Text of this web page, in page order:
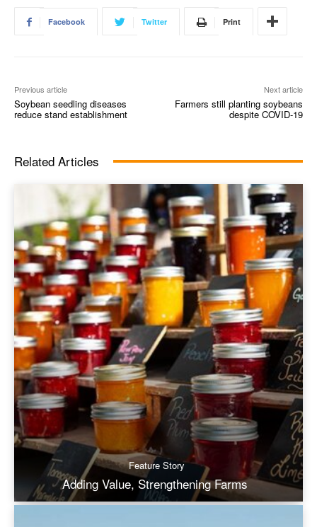
Facebook Twitter Print
Previous article
Soybean seedling diseases
reduce stand establishment
Next article
Farmers still planting soybeans
despite COVID-19
Related Articles
Feature Story
Adding Value, Strengthening Farms